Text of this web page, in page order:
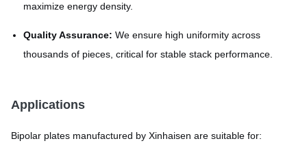
maximize energy density.
Quality Assurance: We ensure high uniformity across
thousands of pieces, critical for stable stack performance.
Applications
Bipolar plates manufactured by Xinhaisen are suitable for: